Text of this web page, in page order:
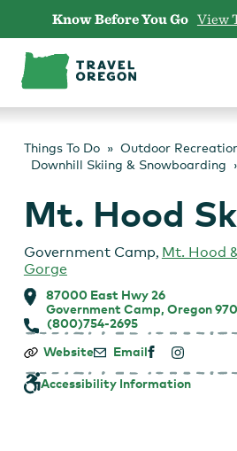
content
Know Before You Go View
Things To Do Outdoor
Downhill Skiing & Snowboarding
Mt. Hood
Government Camp, Mt. Hood
Gorge
87000 East Hwy 26
Government Camp, Oregon
(800)754-2695
Mt.
Skibowl
Website Email
Accessibility Information